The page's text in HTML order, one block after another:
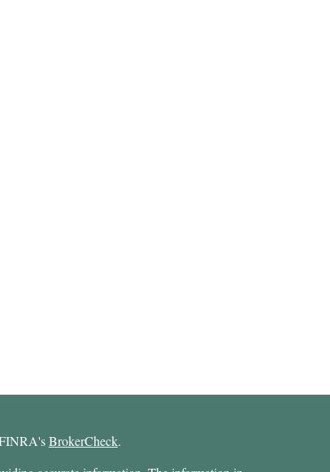
BrokerCheck.